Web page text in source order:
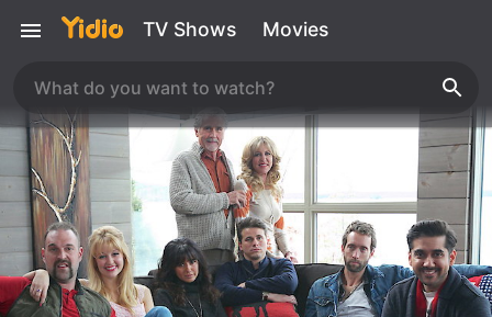
TV Shows Movies